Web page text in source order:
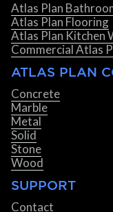
Atlas Plan
Atlas Plan Flooring
Atlas Plan Kitchen
Commercial Atlas
ATLAS PLAN
Concrete
Marble
Metal
Solid
Stone
Wood
SUPPORT
Contact